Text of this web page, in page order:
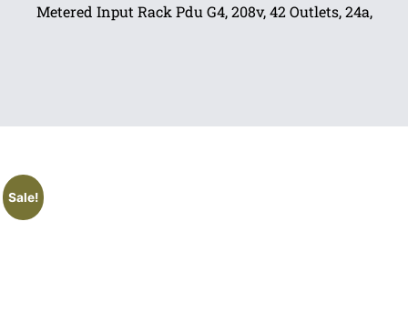
Metered Input Rack Pdu G4, 208v, 42 Outlets, 24a,
Sale!